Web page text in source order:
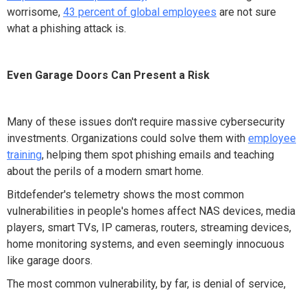
worrisome, 43 percent of global employees are not sure
what a phishing attack is.
Even Garage Doors Can Present a Risk
Many of these issues don't require massive cybersecurity
investments. Organizations could solve them with employee
training, helping them spot phishing emails and teaching
about the perils of a modern smart home.
Bitdefender's telemetry shows the most common
vulnerabilities in people's homes affect NAS devices, media
players, smart TVs, IP cameras, routers, streaming devices,
home monitoring systems, and even seemingly innocuous
like garage doors.
The most common vulnerability, by far, is denial of service,